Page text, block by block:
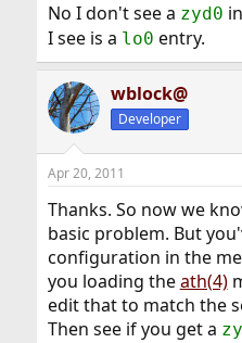
No I don't see a zyd0
I see is a lo0 entry.
wblock@
Developer
Apr 20, 2011
Thanks. So now we
basic problem. But
configuration in the
you loading theath(4)
edit that to match the
Then see if you get a